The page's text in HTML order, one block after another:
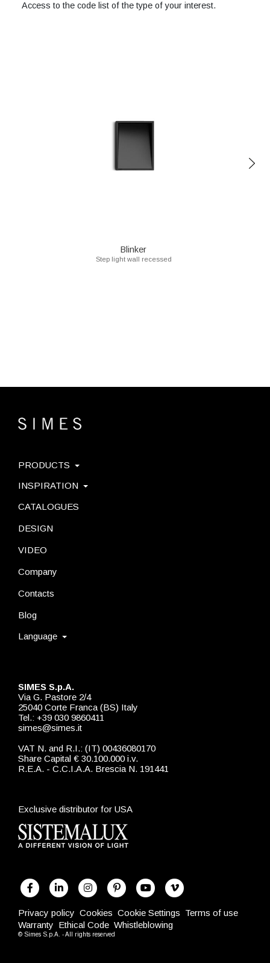
Access to the code list of the type of your interest.
Blinker
Step light wall recessed
SIMES S.p.A.
Via G. Pastore 2/4
25040 Corte Franca (BS) Italy
Tel.: +39 030 9860411
simes@simes.it
VAT N. and R.I.: (IT) 00436080170
Share Capital € 30.100.000 i.v.
R.E.A. - C.C.I.A.A. Brescia N. 191441
Exclusive distributor for USA
PRODUCTS
INSPIRATION
CATALOGUES
DESIGN
VIDEO
Company
Contacts
Blog
Language
Privacy policy Cookies Cookie Settings Terms of use
Warranty Ethical Code Whistleblowing
© Simes S.p.A. - All rights reserved